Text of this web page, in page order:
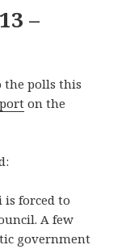
–
polls this
on the
is forced to
A few
government